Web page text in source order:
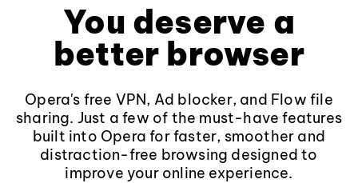
You deserve a
better browser
Opera's free VPN, Ad blocker, and Flow file
sharing. Just a few of the must-have features
built into Opera for faster, smoother and
distraction-free browsing designed to
improve your online experience.